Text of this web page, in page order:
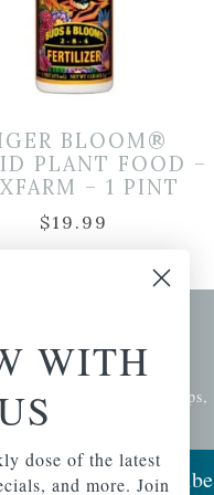
BLOOM®
PLANT FOOD –
– 1 PINT
$19.99
Signup
of the latest plants, tips,
and more.
Subscribe
WITH
dose of the latest
and more. Join